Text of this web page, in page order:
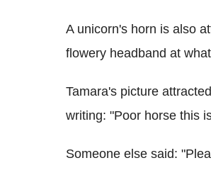
A unicorn's horn is also
flowery headband at
Tamara's picture
writing: "Poor horse this
Someone else said: